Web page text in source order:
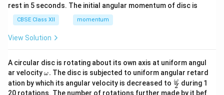
rest in 5 seconds. The initial angular momentum of disc is
CBSE Class XII momentum
View Solution
A circular disc is rotating about its own axis at uniform angul
ar velocity\o
m
eg
ω. The disc is subjected to uniform angular retard
ation by which its angular velocity is decreased to \fr
ac
2
ω during 1
20 rotations. The number of rotations further made by it bef